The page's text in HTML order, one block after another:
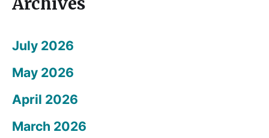
July 2026
May 2026
April 2026
March 2026